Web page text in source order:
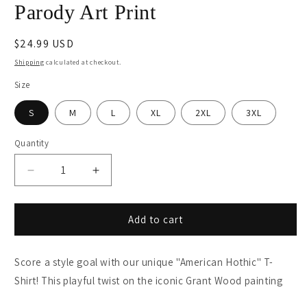
Parody Art Print
Regular
price
$24.99 USD
Shipping calculated at checkout.
Size
S M L XL 2XL 3XL
Quantity
Decrease
quantity
for
Gothic
T-
Shirt
Increase
quantity
for
American
Gothic
T-
Shirt
Add to cart
Score a style goal with our unique "American Hothic" T-
Shirt! This playful twist on the iconic Grant Wood painting